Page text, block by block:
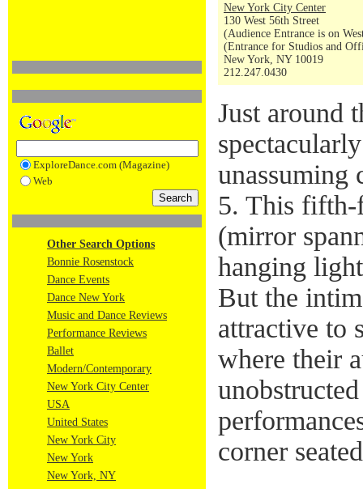
ExploreDance.com (Magazine)
Web
Other Search Options
Bonnie Rosenstock
Dance Events
Dance New York
Music and Dance Reviews
Performance Reviews
Ballet
Modern/Contemporary
New York City Center
USA
United States
New York City
New York
New York, NY
New York City Center
130 West 56th Street
(Audience Entrance is on
(Entrance for Studios and
New York, NY 10019
212.247.0430
Just around
unassuming
5. This fifth-
(mirror
hanging
But the
attractive to
where their
corner